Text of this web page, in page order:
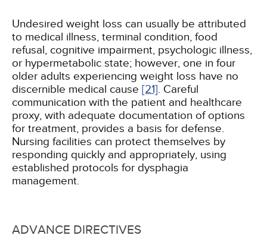
Undesired weight loss can usually be attributed
to medical illness, terminal condition, food
refusal, cognitive impairment, psychologic illness,
or hypermetabolic state; however, one in four
older adults experiencing weight loss have no
discernible medical cause [21]. Careful
communication with the patient and healthcare
proxy, with adequate documentation of options
for treatment, provides a basis for defense.
Nursing facilities can protect themselves by
responding quickly and appropriately, using
established protocols for dysphagia
management.
ADVANCE DIRECTIVES